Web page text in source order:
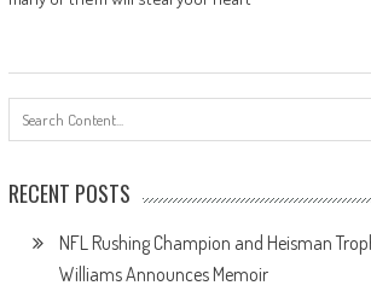
RECENT POSTS
NFL Rushing Champion and Heisman
Williams Announces Memoir